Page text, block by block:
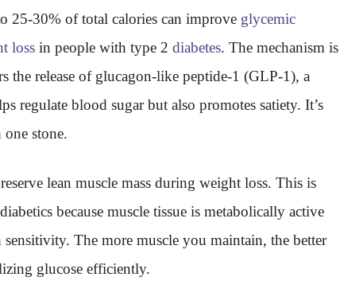
25-30% of total calories can improve glycemic
lossin people with type 2 diabetes. The mechanism is
the release of glucagon-like peptide-1 (GLP-1), a
regulate blood sugar but also promotes satiety. It’s
stone.
lean muscle mass during weight loss. This is
because muscle tissue is metabolically active
The more muscle you maintain, the better
glucose efficiently.